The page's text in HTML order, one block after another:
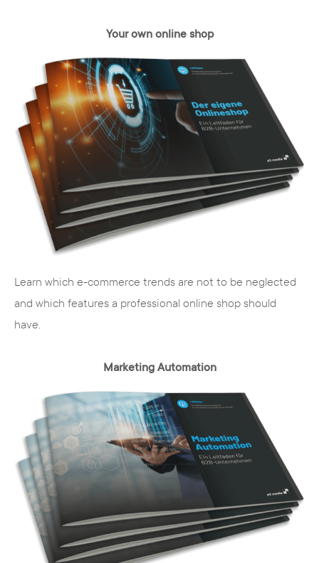
Your own online shop
Learn which e-commerce trends are not to be neglected
and which features a professional online shop should
have.
Marketing Automation